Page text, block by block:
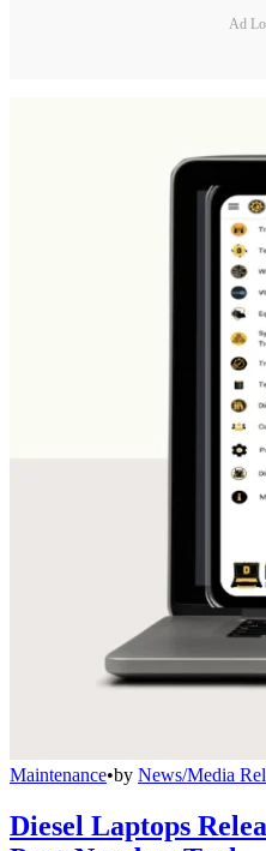
Ad
Maintenance•by News/Media
Diesel Laptops